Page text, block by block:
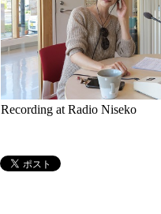
Recording at Radio Niseko